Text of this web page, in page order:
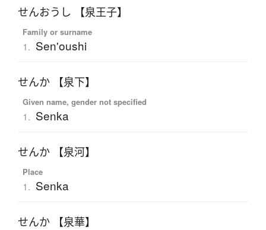
せんおうし 【泉王子】
Family or surname
1. Sen'oushi
せんか 【泉下】
Given name, gender not specified
1. Senka
せんか 【泉河】
Place
1. Senka
せんか 【泉華】